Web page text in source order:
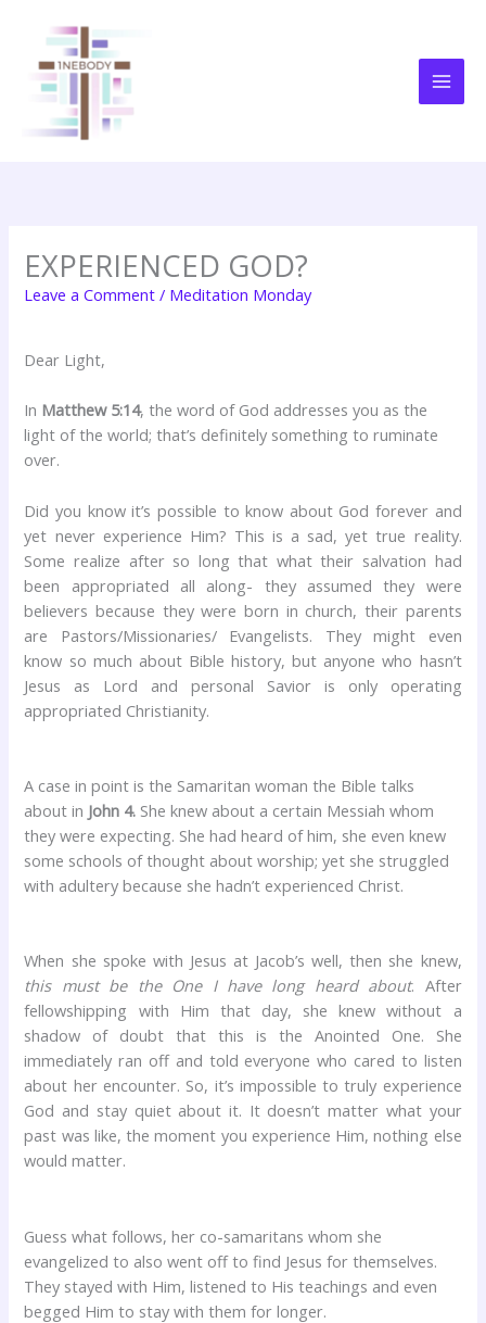
content
EXPERIENCED GOD?
Leave a Comment / Meditation Monday
Dear Light,
In Matthew 5:14, the word of God addresses you as the
light of the world; that’s definitely something to ruminate
over.
Did you know it’s possible to know about God forever and
yet never experience Him? This is a sad, yet true reality.
Some realize after so long that what their salvation had
been appropriated all along- they assumed they were
believers because they were born in church, their parents
are Pastors/Missionaries/ Evangelists. They might even
know so much about Bible history, but anyone who hasn’t
Jesus as Lord and personal Savior is only operating
appropriated Christianity.
A case in point is the Samaritan woman the Bible talks
about in John 4. She knew about a certain Messiah whom
they were expecting. She had heard of him, she even knew
some schools of thought about worship; yet she struggled
with adultery because she hadn’t experienced Christ.
When she spoke with Jesus at Jacob’s well, then she knew,
this must be the One I have long heard about. After
fellowshipping with Him that day, she knew without a
shadow of doubt that this is the Anointed One. She
immediately ran off and told everyone who cared to listen
about her encounter. So, it’s impossible to truly experience
God and stay quiet about it. It doesn’t matter what your
past was like, the moment you experience Him, nothing else
would matter.
Guess what follows, her co-samaritans whom she
evangelized to also went off to find Jesus for themselves.
They stayed with Him, listened to His teachings and even
begged Him to stay with them for longer.